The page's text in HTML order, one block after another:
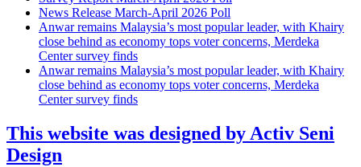
News Release March-April 2026 Poll
Anwar remains Malaysia’s most popular leader, with Khairy
close behind as economy tops voter concerns, Merdeka
Center survey finds
Anwar remains Malaysia’s most popular leader, with Khairy
close behind as economy tops voter concerns, Merdeka
Center survey finds
This website was designed by Activ Seni
Design